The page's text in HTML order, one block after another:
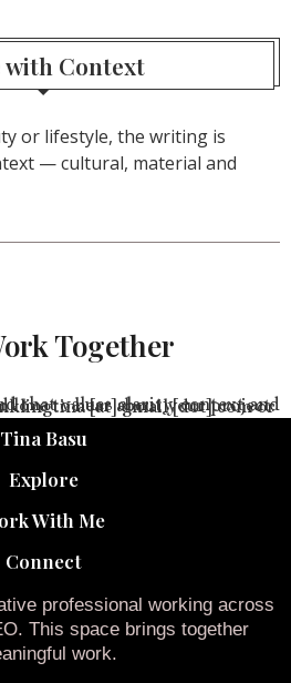
with Context
or lifestyle, the writing is
— cultural, material and
Together
and thoughtful language, I’d love to hear about your project.
[at] gmail [dot] com or
Tina Basu
Explore
With Me
Connect
professional working across
This space brings together
work.